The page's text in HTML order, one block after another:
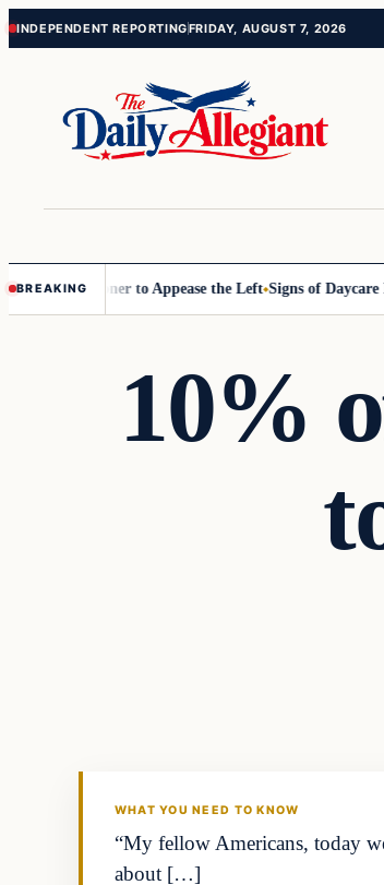
Skip
Skip
INDEPENDENT REPORTINGFRIDAY, AUGUST 7, 2026
BREAKING to Appease the Left Signs of Daycare
10%
WHAT YOU NEED TO KNOW
“My fellow Americans, today
about […]